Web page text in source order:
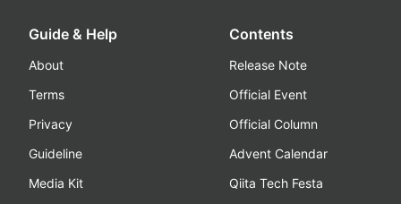
Guide & Help
About
Terms
Privacy
Guideline
Media Kit
Contents
Release Note
Official Event
Official Column
Advent Calendar
Qiita Tech Festa